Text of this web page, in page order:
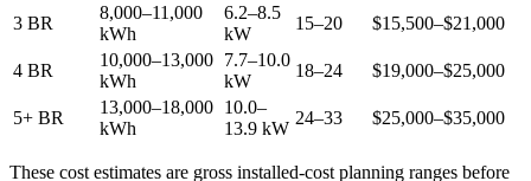
3 BR
8,000–11,000
kWh
6.2–8.5
kW
15–20 $15,500–$21,000
4 BR
10,000–13,000
kWh
7.7–10.0
kW
18–24 $19,000–$25,000
5+ BR
13,000–18,000
kWh
10.0–
13.9 kW
24–33 $25,000–$35,000
These cost estimates are gross installed-cost planning ranges before